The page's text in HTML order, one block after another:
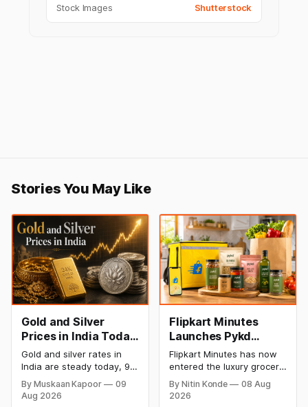
Stock Images Shutterstock
Stories You May Like
Gold and Silver
Prices in India Today,
9 August 2026:
Rates Hold at Record
Highs After Sharp
Weekly Rally
Gold and silver rates in
India are steady today, 9
August 2026, with 24K
gold at ₹1,52,150 per 10
grams and silver at
By Muskaan Kapoor
09
Aug 2026
Flipkart Minutes
Launches Pykd
Private Label to
Enter Premium
Grocery Market
Flipkart Minutes has now
entered the luxury grocery
space in India with its
private label Pykd which
By Nitin Konde
08 Aug
2026